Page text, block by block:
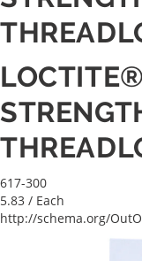
617-300
5.83 / Each
http://schema.org/